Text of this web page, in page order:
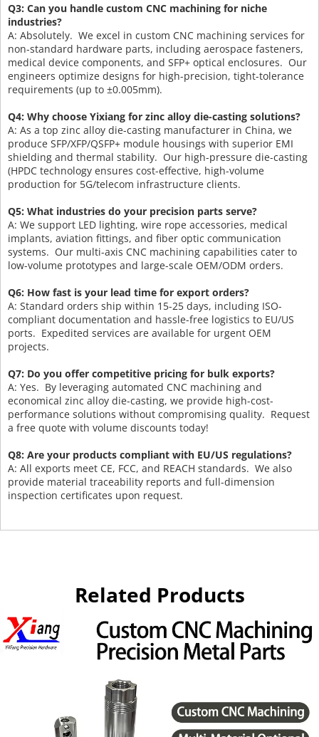
Q3: Can you handle custom CNC machining for niche
industries?
A: Absolutely. We excel in custom CNC machining services for
non-standard hardware parts, including aerospace fasteners,
medical device components, and SFP+ optical enclosures. Our
engineers optimize designs for high-precision, tight-tolerance
requirements (up to ±0.005mm).
Q4: Why choose Yixiang for zinc alloy die-casting solutions?
A: As a top zinc alloy die-casting manufacturer in China, we
produce SFP/XFP/QSFP+ module housings with superior EMI
shielding and thermal stability. Our high-pressure die-casting
(HPDC technology ensures cost-effective, high-volume
production for 5G/telecom infrastructure clients.
Q5: What industries do your precision parts serve?
A: We support LED lighting, wire rope accessories, medical
implants, aviation fittings, and fiber optic communication
systems. Our multi-axis CNC machining capabilities cater to
low-volume prototypes and large-scale OEM/ODM orders.
Q6: How fast is your lead time for export orders?
A: Standard orders ship within 15-25 days, including ISO-
compliant documentation and hassle-free logistics to EU/US
ports. Expedited services are available for urgent OEM
projects.
Q7: Do you offer competitive pricing for bulk exports?
A: Yes. By leveraging automated CNC machining and
economical zinc alloy die-casting, we provide high-cost-
performance solutions without compromising quality. Request
a free quote with volume discounts today!
Q8: Are your products compliant with EU/US regulations?
A: All exports meet CE, FCC, and REACH standards. We also
provide material traceability reports and full-dimension
inspection certificates upon request.
Related Products